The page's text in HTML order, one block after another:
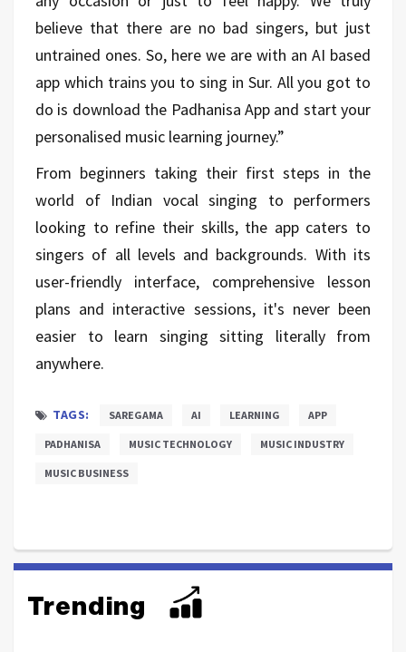
believe that there are no bad singers, but just
untrained ones. So, here we are with an AI based
app which trains you to sing in Sur. All you got to
do is download the Padhanisa App and start your
personalised music learning journey.”
From beginners taking their first steps in the
world of Indian vocal singing to performers
looking to refine their skills, the app caters to
singers of all levels and backgrounds. With its
user-friendly interface, comprehensive lesson
plans and interactive sessions, it's never been
easier to learn singing sitting literally from
anywhere.
TAGS: SAREGAMA AI LEARNING APP
PADHANISA MUSIC TECHNOLOGY MUSIC INDUSTRY
MUSIC BUSINESS
Trending